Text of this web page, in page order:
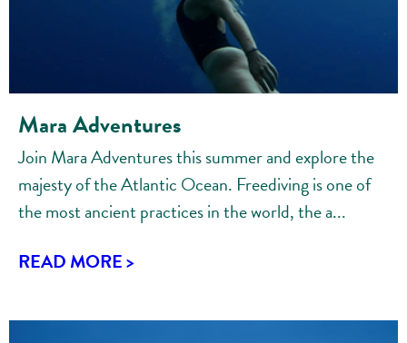
Mara Adventures
Join Mara Adventures this summer and explore the
majesty of the Atlantic Ocean. Freediving is one of
the most ancient practices in the world, the a...
READ MORE >